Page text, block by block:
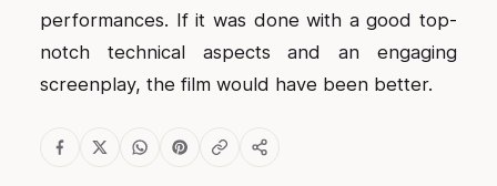
performances. If it was done with a good top-
notch technical aspects and an engaging
screenplay, the film would have been better.